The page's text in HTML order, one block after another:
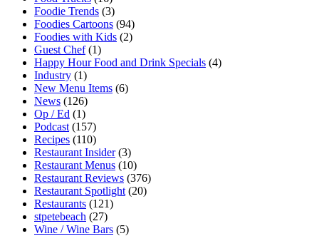
Foodie Trends (3)
Foodies Cartoons (94)
Foodies with Kids (2)
Guest Chef(1)
Happy Hour Food and Drink Specials (4)
Industry (1)
New Menu Items (6)
News (126)
Op / Ed (1)
Podcast (157)
Recipes (110)
Restaurant Insider(3)
Restaurant Menus (10)
Restaurant Reviews (376)
Restaurant Spotlight (20)
Restaurants (121)
stpetebeach (27)
Wine / Wine Bars (5)